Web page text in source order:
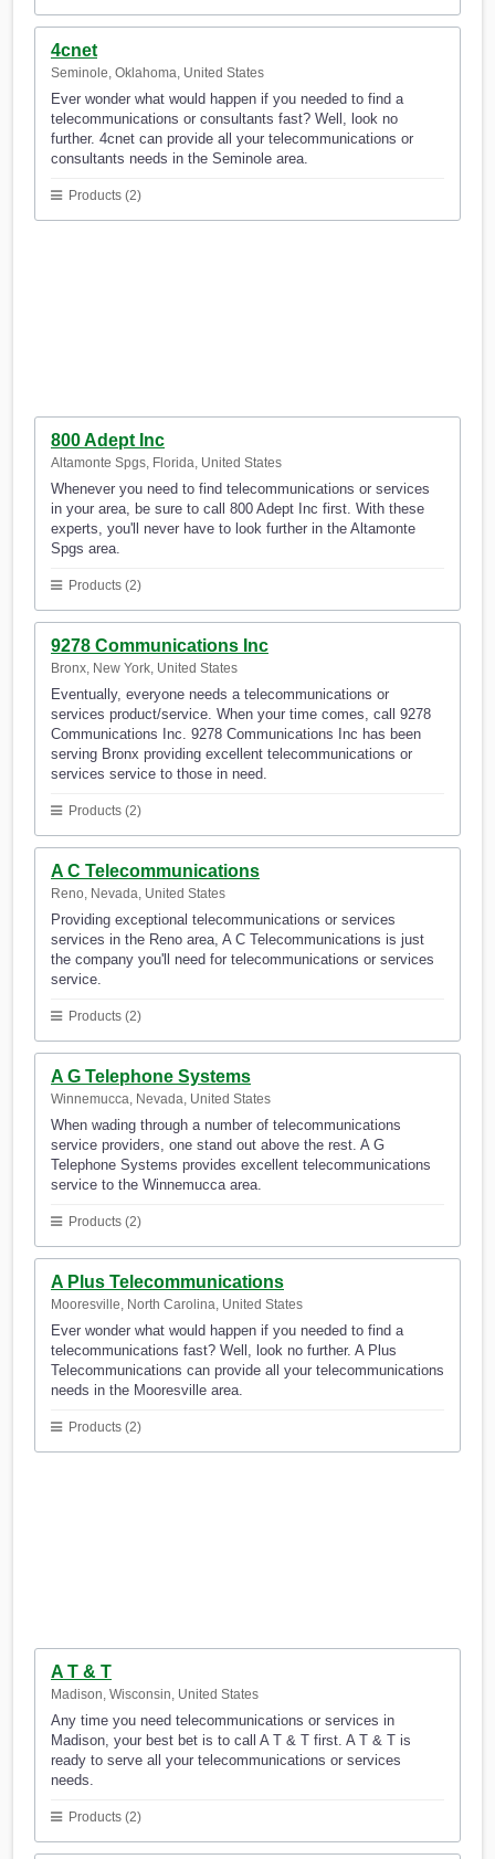
4cnet
Seminole, Oklahoma, United States
Ever wonder what would happen if you needed to find a
telecommunications or consultants fast? Well, look no
further. 4cnet can provide all your telecommunications or
consultants needs in the Seminole area.
Products (2)
800 Adept Inc
Altamonte Spgs, Florida, United States
Whenever you need to find telecommunications or services
in your area, be sure to call 800 Adept Inc first. With these
experts, you'll never have to look further in the Altamonte
Spgs area.
Products (2)
9278 Communications Inc
Bronx, New York, United States
Eventually, everyone needs a telecommunications or
services product/service. When your time comes, call 9278
Communications Inc. 9278 Communications Inc has been
serving Bronx providing excellent telecommunications or
services service to those in need.
Products (2)
A C Telecommunications
Reno, Nevada, United States
Providing exceptional telecommunications or services
services in the Reno area, A C Telecommunications is just
the company you'll need for telecommunications or services
service.
Products (2)
A G Telephone Systems
Winnemucca, Nevada, United States
When wading through a number of telecommunications
service providers, one stand out above the rest. A G
Telephone Systems provides excellent telecommunications
service to the Winnemucca area.
Products (2)
A Plus Telecommunications
Mooresville, North Carolina, United States
Ever wonder what would happen if you needed to find a
telecommunications fast? Well, look no further. A Plus
Telecommunications can provide all your telecommunications
needs in the Mooresville area.
Products (2)
A T & T
Madison, Wisconsin, United States
Any time you need telecommunications or services in
Madison, your best bet is to call A T & T first. A T & T is
ready to serve all your telecommunications or services
needs.
Products (2)